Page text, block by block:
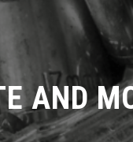
AND